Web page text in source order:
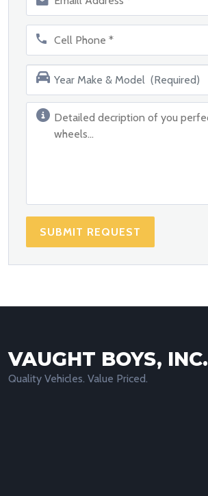
SUBMIT REQUEST
VAUGHT BOYS, INC.
Quality Vehicles. Value Priced.